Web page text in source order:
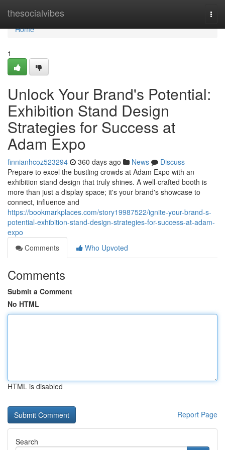
thesocialvibes
Home
Home
1
Unlock Your Brand's Potential:
Exhibition Stand Design
Strategies for Success at
Adam Expo
finnianhcoz523294 360 days ago News
Discuss
Prepare to excel the bustling crowds at Adam Expo with an
exhibition stand design that truly shines. A well-crafted booth is
more than just a display space; it's your brand's showcase to
connect, influence and
https://bookmarkplaces.com/story19987522/ignite-your-brand-s-
potential-exhibition-stand-design-strategies-for-success-at-adam-
expo
Comments
Who Upvoted
Comments
Submit a Comment
No HTML
HTML is disabled
Report Page
Search